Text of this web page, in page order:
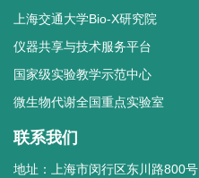
上海交通大学Bio-X研究院
仪器共享与技术服务平台
国家级实验教学示范中心
微生物代谢全国重点实验室
联系我们
地址：上海市闵行区东川路800号